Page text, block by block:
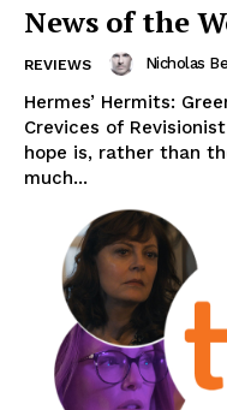
News of the
REVIEWS Nicholas
Hermes’ Hermits:
Crevices of
hope is, rather than
much...